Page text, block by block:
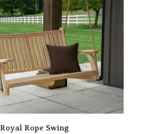
Royal Rope Swing